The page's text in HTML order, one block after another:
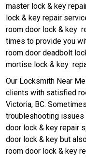
master lock & key
lock & key repair
room door lock & key
times to provide you
room door deadbolt
mortise lock & key
Our Locksmith Near
clients with satisfied
Victoria, BC.
troubleshooting issues
door lock & key repair
door lock & key but
room door lock & key